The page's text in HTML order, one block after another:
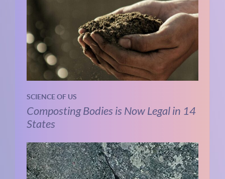
SCIENCE OF US
Composting Bodies is Now Legal in 14
States